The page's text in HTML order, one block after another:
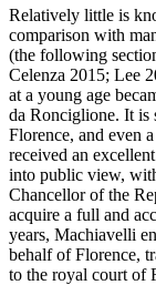
Relatively little is
comparison with
(the following
Celenza 2015; Lee
at a young age
da Ronciglione. It is
Florence, and even
received an
into public view,
Chancellor of the
acquire a full and
years, Machiavelli
behalf of Florence,
to the royal court of